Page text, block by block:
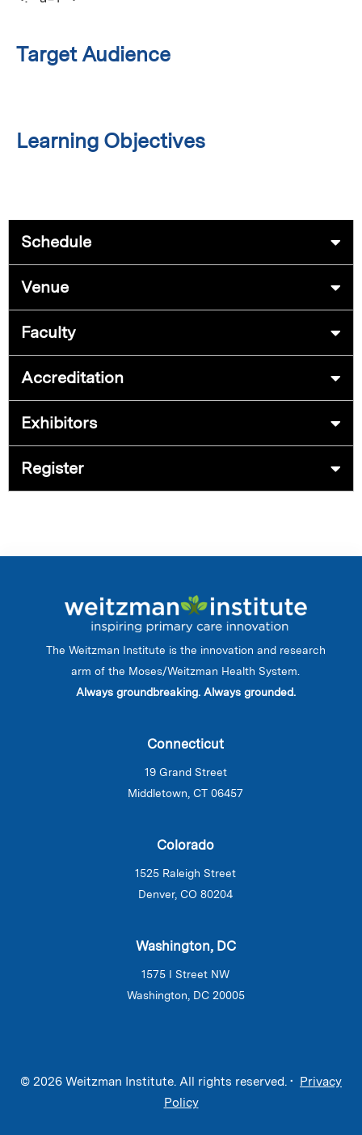
Target Audience
Learning Objectives
Schedule
Venue
Faculty
Accreditation
Exhibitors
Register
The Weitzman Institute is the innovation and research
arm of the Moses/Weitzman Health System.
Always groundbreaking. Always grounded.
Connecticut
19 Grand Street
Middletown, CT 06457
Colorado
1525 Raleigh Street
Denver, CO 80204
Washington, DC
1575 I Street NW
Washington, DC 20005
© 2026 Weitzman Institute. All rights reserved. • Privacy
Policy